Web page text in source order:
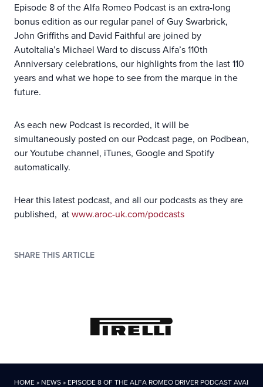
Episode 8 of the Alfa Romeo Podcast is an extra-long
bonus edition as our regular panel of Guy Swarbrick,
John Griffiths and David Faithful are joined by
AutoItalia’s Michael Ward to discuss Alfa’s 110th
Anniversary celebrations, our highlights from the last 110
years and what we hope to see from the marque in the
future.
As each new Podcast is recorded, it will be
simultaneously posted on our Podcast page, on Podbean,
our Youtube channel, iTunes, Google and Spotify
automatically.
Hear this latest podcast, and all our podcasts as they are
published, atwww.aroc-uk.com/podcasts
SHARE THIS ARTICLE
HOME» NEWS» EPISODE 8 OF THE ALFA ROMEO DRIVER PODCAST